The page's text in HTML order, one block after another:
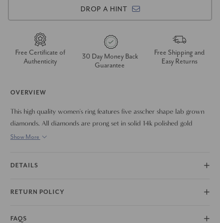
DROP A HINT
Free Certificate of
Authenticity
30 Day Money Back
Guarantee
Free Shipping and
Easy Returns
OVERVIEW
This high quality women's ring features five asscher shape lab grown
diamonds. All diamonds are prong set in solid 14k polished gold
mounting. The ring is perfect to stack with other rings or accent your
Show More
DETAILS
RETURN POLICY
FAQS